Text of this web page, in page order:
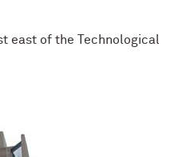
east of the Technological